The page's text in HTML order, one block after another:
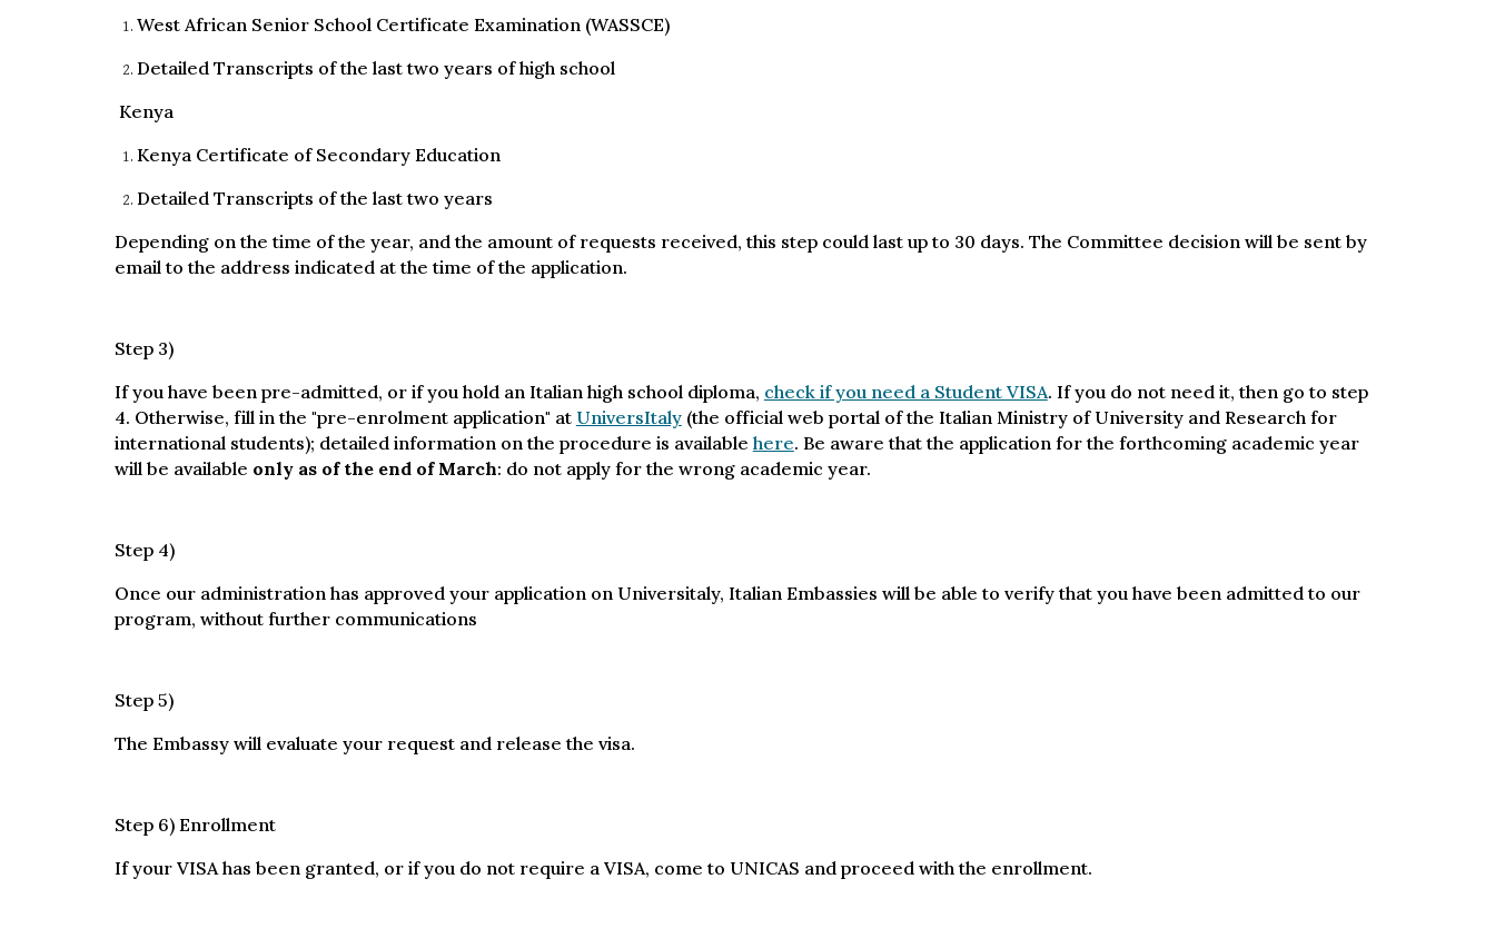
West African Senior School Certificate Examination (WASSCE)
Detailed Transcripts of the last two years of high school
Kenya
Kenya Certificate of Secondary Education
Detailed Transcripts of the last two years
Depending on the time of the year, and the amount of requests received, this step could last up to 30 days. The Committee decision will be sent by
email to the address indicated at the time of the application.
Step 3)
If you have been pre-admitted, or if you hold an Italian high school diploma, check if you need a Student VISA. If you do not need it, then go to step
4. Otherwise, fill in the "pre-enrolment application" at UniversItaly(the official web portal of the Italian Ministry of University and Research for
international students); detailed information on the procedure is available here. Be aware that the application for the forthcoming academic year
will be available only as of the end of March: do not apply for the wrong academic year.
Step 4)
Once our administration has approved your application on Universitaly, Italian Embassies will be able to verify that you have been admitted to our
program, without further communications
Step 5)
The Embassy will evaluate your request and release the visa.
Step 6) Enrollment
If your VISA has been granted, or if you do not require a VISA, come to UNICAS and proceed with the enrollment.